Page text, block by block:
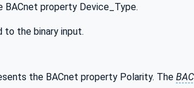
BACnet property Device_Type.
the binary input.
the BACnet property Polarity. The